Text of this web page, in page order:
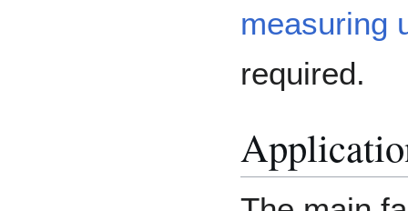
measuring
required.